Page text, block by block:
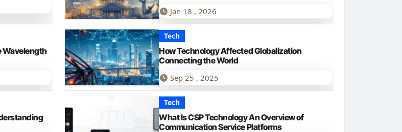
Jan 18 , 2026
Wavelength
Tech
How Technology Affected Globalization
Connecting the World
Sep 25 , 2025
Tech
What Is CSP Technology An Overview of
Communication Service Platforms